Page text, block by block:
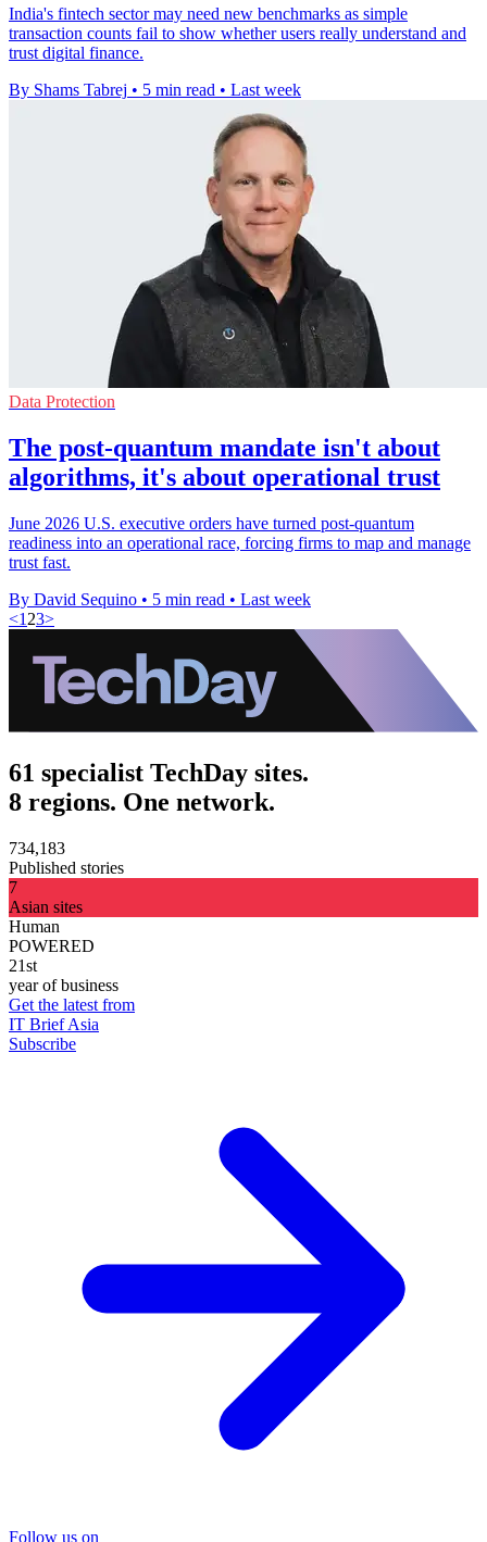
India's fintech sector may need new benchmarks as simple
transaction counts fail to show whether users really understand and
trust digital finance.
By Shams Tabrej • 5 min read • Last week
Data Protection
The post-quantum mandate isn't about
algorithms, it's about operational trust
June 2026 U.S. executive orders have turned post-quantum
readiness into an operational race, forcing firms to map and manage
trust fast.
By David Sequino • 5 min read • Last week
<1 23>
61 specialist TechDay sites.
8 regions. One network.
734,183
Published stories
7
Asian sites
Human
POWERED
21st
year of business
Get the latest from
IT Brief Asia
Subscribe
Follow us on